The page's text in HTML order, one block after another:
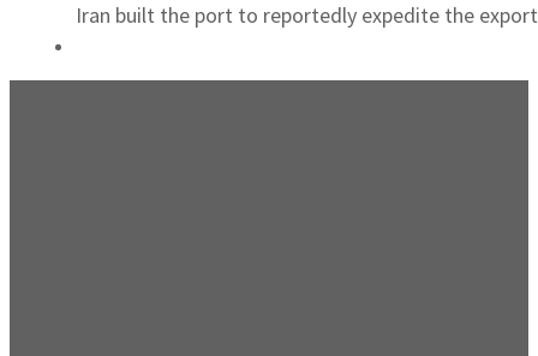
Iran built the port to reportedly expedite the